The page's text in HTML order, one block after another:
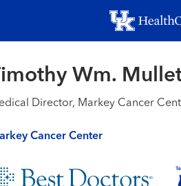
to
main
Wm.
Director, Markey Cancer
Cancer Center